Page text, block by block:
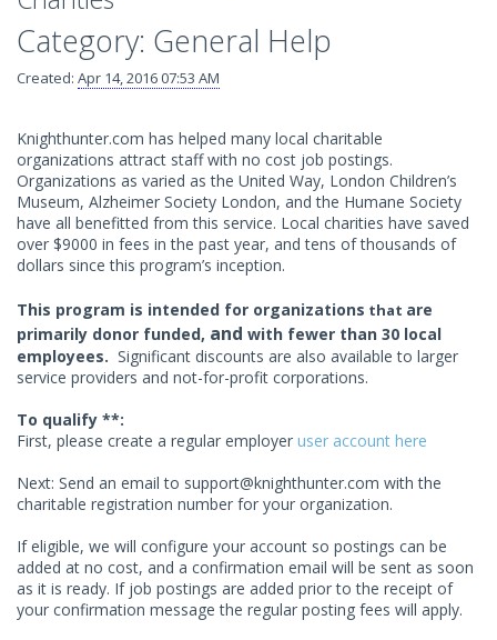
Category: General Help
Created: Apr 14, 2016 07:53 AM
Knighthunter.com has helped many local charitable
organizations attract staff with no cost job postings.
Organizations as varied as the United Way, London Children’s
Museum, Alzheimer Society London, and the Humane Society
have all benefitted from this service. Local charities have saved
over $9000 in fees in the past year, and tens of thousands of
dollars since this program’s inception.
This program is intended for organizations that are
primarily donor funded, and with fewer than 30 local
employees. Significant discounts are also available to larger
service providers and not-for-profit corporations.
To qualify **:
First, please create a regular employer user account here
Next: Send an email to support@knighthunter.com with the
charitable registration number for your organization.
If eligible, we will configure your account so postings can be
added at no cost, and a confirmation email will be sent as soon
as it is ready. If job postings are added prior to the receipt of
your confirmation message the regular posting fees will apply.